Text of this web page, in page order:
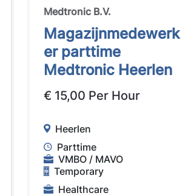
Medtronic B.V.
Magazijnmedewerk
er parttime
Medtronic Heerlen
€ 15,00 Per Hour
Heerlen
Parttime
VMBO / MAVO
Temporary
Healthcare